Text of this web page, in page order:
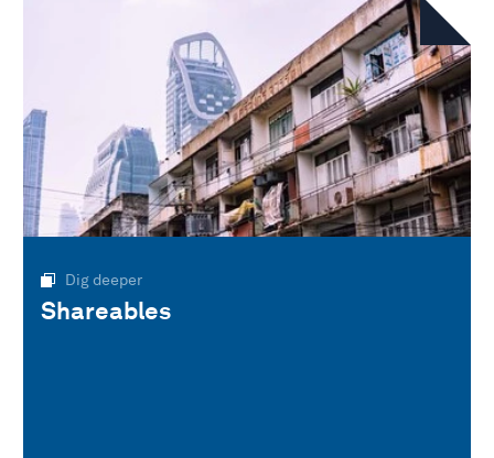
Dig deeper
Shareables